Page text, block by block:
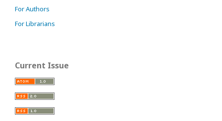
For Authors
For Librarians
Current Issue